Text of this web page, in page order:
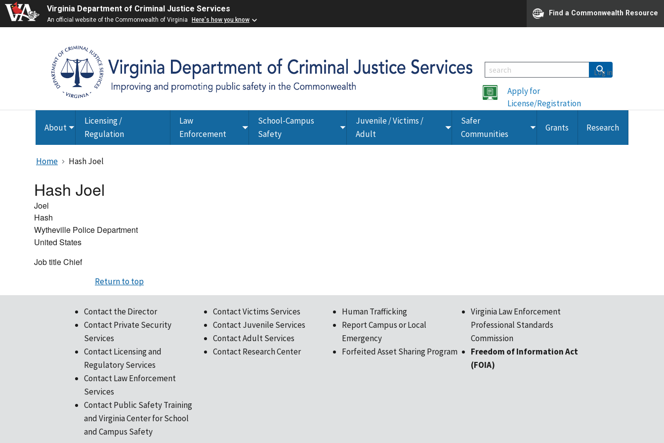
Virginia Department of Criminal Justice Services
An official website of the Commonwealth of Virginia Here's how you know
Find a Commonwealth Resource
Apply for
License/Registration
About Toggle
submenu
Licensing /
Regulation
Law
Enforcement
Toggle
submenu
School-Campus
Safety
Toggle
Juvenile / Victims /
Adult
Toggle
Safer
Communities
ToggleGrants Research
Log in
Home Hash Joel
Hash Joel
Joel
Hash
Wytheville Police Department
United States
Job titleChief
Return to top
Contact the Director
Contact Private Security
Services
Contact Licensing and
Regulatory Services
Contact Law Enforcement
Services
Contact Public Safety Training
and Virginia Center for School
and Campus Safety
Contact Victims Services
Contact Juvenile Services
Contact Adult Services
Contact Research Center
Human Trafficking
Report Campus or Local
Emergency
Forfeited Asset Sharing Program
Virginia Law Enforcement
Professional Standards
Commission
Freedom of Information Act
(FOIA)